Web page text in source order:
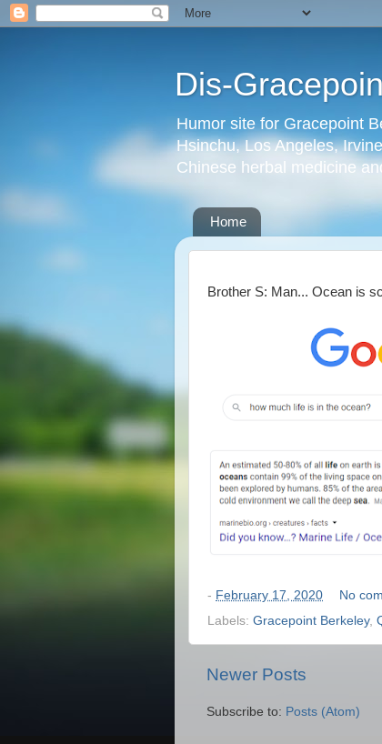
Dis-
Humor site for Gracepoint
Hsinchu, Los Angeles,
Chinese herbal medicine
Home
Brother S: Man... Ocean is
- February 17, 2020
No
Labels: Gracepoint Berkeley,
Newer Posts
Subscribe to: Posts (Atom)